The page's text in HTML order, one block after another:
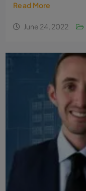
Read More
June 24, 2022